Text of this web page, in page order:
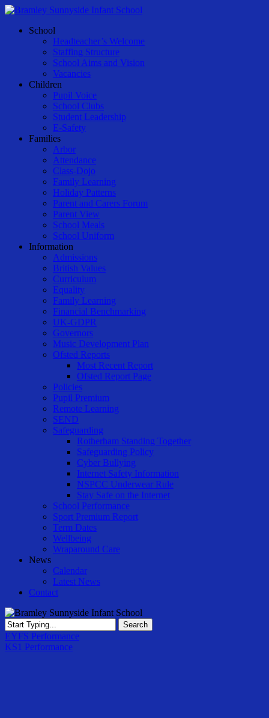
Skip
main
Menu
School
Headteacher’s Welcome
Staffing Structure
School Aims and Vision
Vacancies
Children
Pupil Voice
School Clubs
Student Leadership
E-Safety
Families
Arbor
Attendance
Class-Dojo
Family Learning
Holiday Patterns
Parent and Carers Forum
Parent View
School Meals
School Uniform
Information
Admissions
British Values
Curriculum
Equality
Family Learning
Financial Benchmarking
UK-GDPR
Governors
Music Development Plan
Ofsted Reports
Most Recent Report
Ofsted Report Page
Policies
Pupil Premium
Remote Learning
SEND
Safeguarding
Rotherham Standing Together
Safeguarding Policy
Cyber Bullying
Internet Safety Information
NSPCC Underwear Rule
Stay Safe on the Internet
School Performance
Sport Premium Report
Term Dates
Wellbeing
Wraparound Care
News
Calendar
Latest News
Contact
Search
Close
Search
EYFS Performance
KS1 Performance